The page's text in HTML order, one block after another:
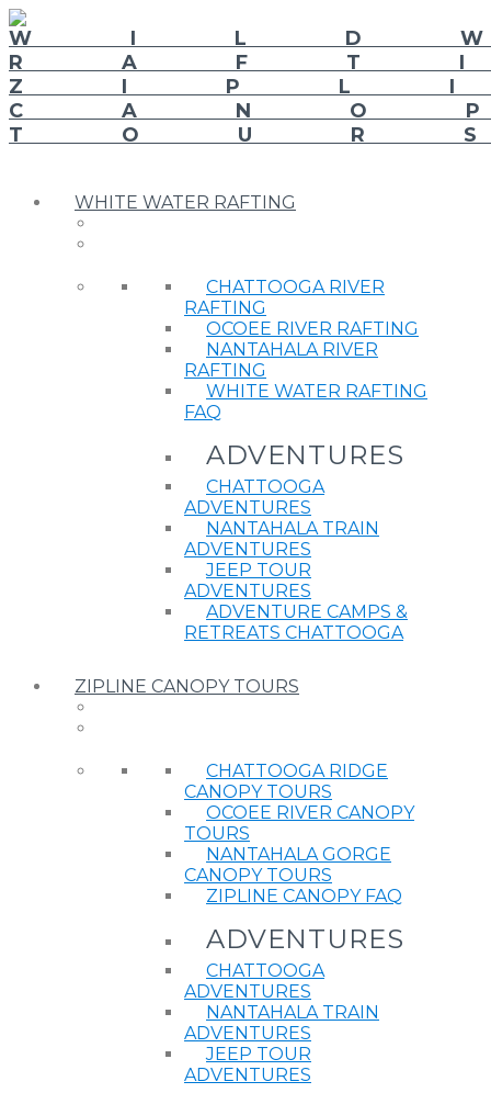
WHITE WATER RAFTING
CHATTOOGA RIVER
RAFTING
OCOEE RIVER RAFTING
NANTAHALA RIVER
RAFTING
WHITE WATER RAFTING
FAQ
ADVENTURES
CHATTOOGA
ADVENTURES
NANTAHALA TRAIN
ADVENTURES
JEEP TOUR
ADVENTURES
ADVENTURE CAMPS &
RETREATS CHATTOOGA
ZIPLINE CANOPY TOURS
CHATTOOGA RIDGE
CANOPY TOURS
OCOEE RIVER CANOPY
TOURS
NANTAHALA GORGE
CANOPY TOURS
ZIPLINE CANOPY FAQ
ADVENTURES
CHATTOOGA
ADVENTURES
NANTAHALA TRAIN
ADVENTURES
JEEP TOUR
ADVENTURES